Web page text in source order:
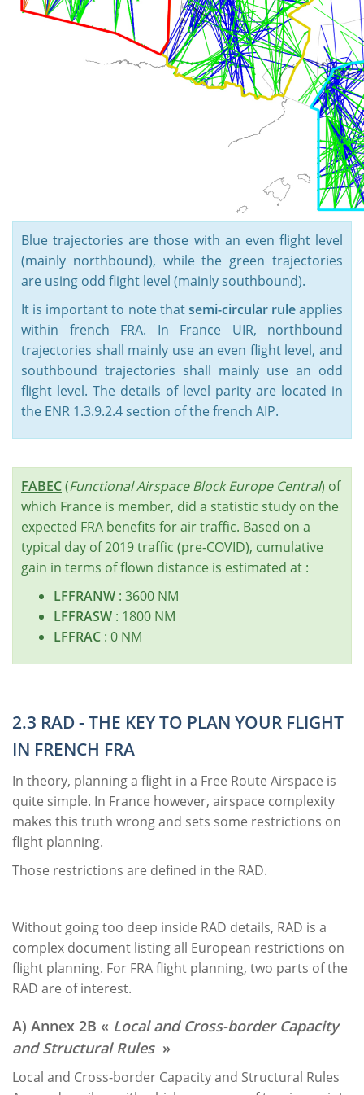
Blue trajectories are those with an even flight level
(mainly northbound), while the green trajectories
are using odd flight level (mainly southbound).
It is important to note thatsemi-circular ruleapplies
within french FRA. In France UIR, northbound
trajectories shall mainly use an even flight level, and
southbound trajectories shall mainly use an odd
flight level. The details of level parity are located in
the ENR 1.3.9.2.4 section of the french AIP.
FABEC(Functional Airspace Block Europe Central) of
which France is member, did a statistic study on the
expected FRA benefits for air traffic. Based on a
typical day of 2019 traffic (pre-COVID), cumulative
gain in terms of flown distance is estimated at :
LFFRANW : 3600 NM
LFFRASW : 1800 NM
LFFRAC : 0 NM
2.3 RAD - THE KEY TO PLAN YOUR FLIGHT
IN FRENCH FRA
In theory, planning a flight in a Free Route Airspace is
quite simple. In France however, airspace complexity
makes this truth wrong and sets some restrictions on
flight planning.
Those restrictions are defined in the RAD.
Without going too deep inside RAD details, RAD is a
complex document listing all European restrictions on
flight planning. For FRA flight planning, two parts of the
RAD are of interest.
A) Annex 2B « Local and Cross-border Capacity
and Structural Rules »
Local and Cross-border Capacity and Structural Rules